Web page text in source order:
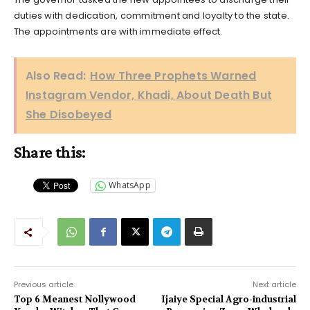
duties with dedication, commitment and loyalty to the state.
The appointments are with immediate effect.
Also Read: How Three Prophets Warned
Instagram Vendor, Khadi, About Death But
She Disobeyed
Share this:
WhatsApp
Previous article
Top 6 Meanest Nollywood
Next article
Ijaiye Special Agro-industrial